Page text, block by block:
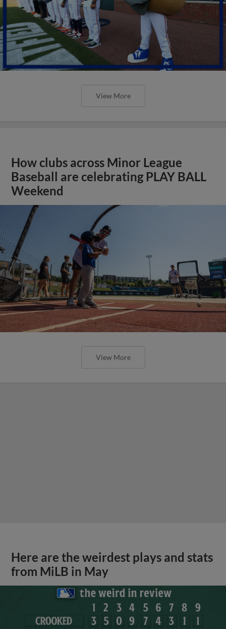
View More
How clubs across Minor League
Baseball are celebrating PLAY BALL
Weekend
View More
Here are the weirdest plays and stats
from MiLB in May